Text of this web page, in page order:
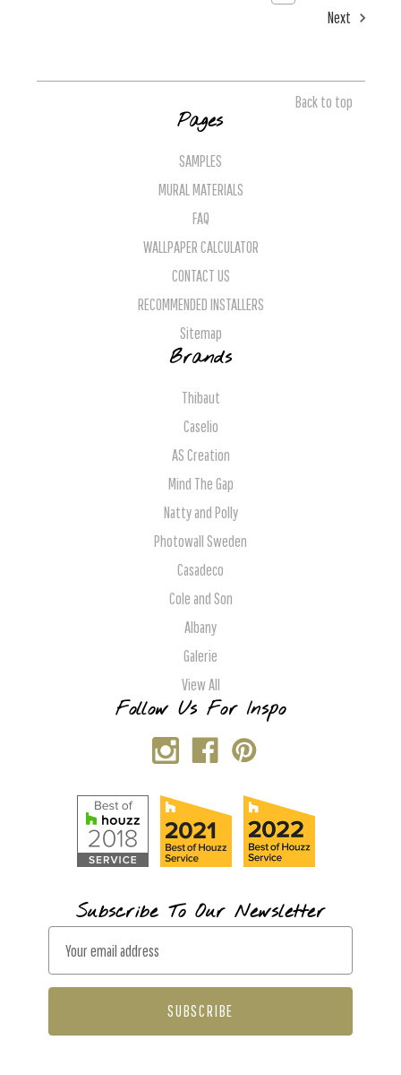
Next
Back to top
Pages
SAMPLES
MURAL MATERIALS
FAQ
WALLPAPER CALCULATOR
CONTACT US
RECOMMENDED INSTALLERS
Sitemap
Brands
Thibaut
Caselio
AS Creation
Mind The Gap
Natty and Polly
Photowall Sweden
Casadeco
Cole and Son
Albany
Galerie
View All
Follow Us For Inspo
Subscribe To Our Newsletter
a
l